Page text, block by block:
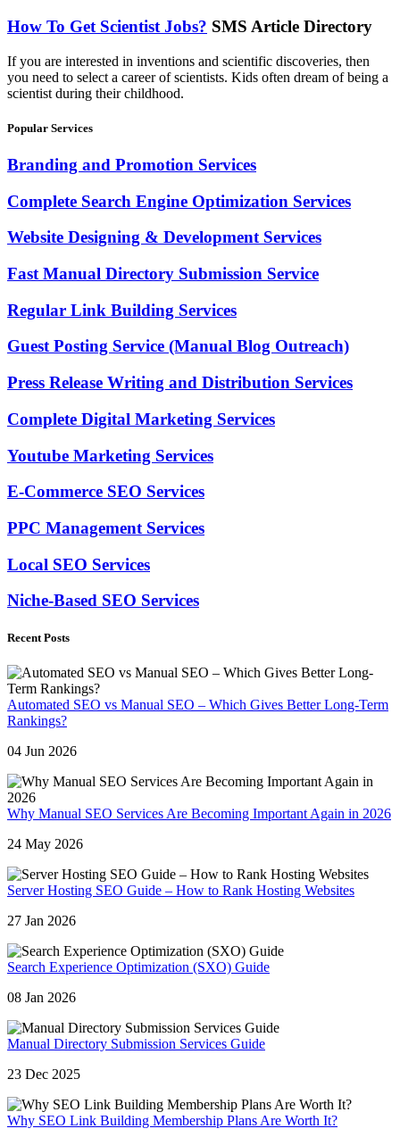
How To Get Scientist Jobs? SMS Article Directory
If you are interested in inventions and scientific discoveries, then
you need to select a career of scientists. Kids often dream of being a
scientist during their childhood.
Popular Services
Branding and Promotion Services
Complete Search Engine Optimization Services
Website Designing & Development Services
Fast Manual Directory Submission Service
Regular Link Building Services
Guest Posting Service (Manual Blog Outreach)
Press Release Writing and Distribution Services
Complete Digital Marketing Services
Youtube Marketing Services
E-Commerce SEO Services
PPC Management Services
Local SEO Services
Niche-Based SEO Services
Recent Posts
Automated SEO vs Manual SEO – Which Gives Better Long-Term
Rankings?
04 Jun 2026
Why Manual SEO Services Are Becoming Important Again in 2026
24 May 2026
Server Hosting SEO Guide – How to Rank Hosting Websites
27 Jan 2026
Search Experience Optimization (SXO) Guide
08 Jan 2026
Manual Directory Submission Services Guide
23 Dec 2025
Why SEO Link Building Membership Plans Are Worth It?